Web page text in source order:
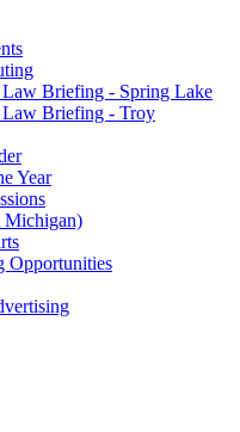
Briefing - Spring Lake
Law Briefing - Troy
Year
Michigan)
Opportunities